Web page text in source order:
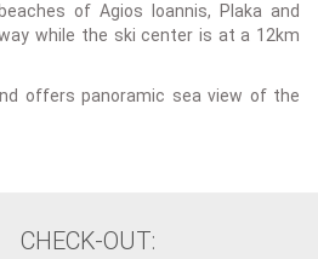
of Agios Ioannis, Plaka and
while the ski center is at a 12km
offers panoramic sea view of the
CHECK-OUT: